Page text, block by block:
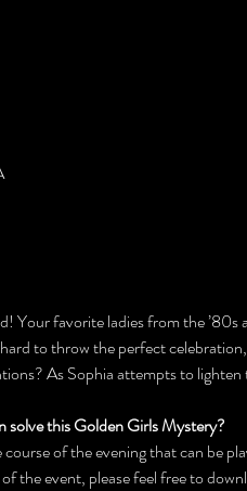
favorite ladies from the ’80s
to throw the perfect
As Sophia attempts to lighten
solve this Golden Girls Mystery?
of the evening that can be
the event, please feel free to